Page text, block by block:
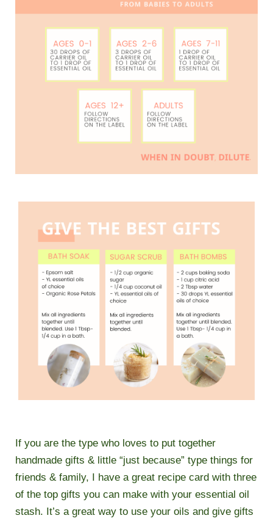
If you are the type who loves to put together
handmade gifts & little “just because” type things for
friends & family, I have a great recipe card with three
of the top gifts you can make with your essential oil
stash. It’s a great way to use your oils and give gifts